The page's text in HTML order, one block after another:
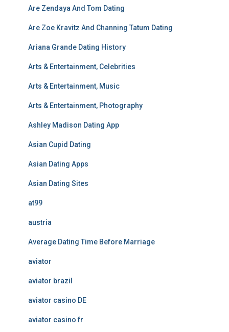
Are Zendaya And Tom Dating
Are Zoe Kravitz And Channing Tatum Dating
Ariana Grande Dating History
Arts & Entertainment, Celebrities
Arts & Entertainment, Music
Arts & Entertainment, Photography
Ashley Madison Dating App
Asian Cupid Dating
Asian Dating Apps
Asian Dating Sites
at99
austria
Average Dating Time Before Marriage
aviator
aviator brazil
aviator casino DE
aviator casino fr